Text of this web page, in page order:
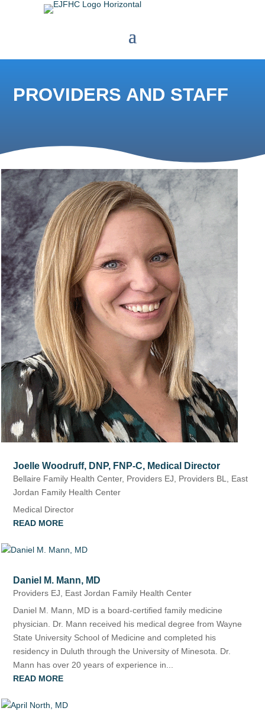
PROVIDERS AND STAFF
Joelle Woodruff, DNP, FNP-C, Medical Director
Bellaire Family Health Center, Providers EJ Providers BL
East
Jordan Family Health Center
Medical Director
READ MORE
Daniel M. Mann, MD
Providers EJ
East Jordan Family Health Center
Daniel M. Mann, MD is a board-certified family medicine
physician. Dr. Mann received his medical degree from Wayne
State University School of Medicine and completed his
residency in Duluth through the University of Minesota. Dr.
Mann has over 20 years of experience in...
READ MORE